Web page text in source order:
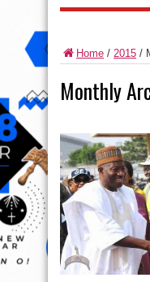
Home / 2015 /
Monthly